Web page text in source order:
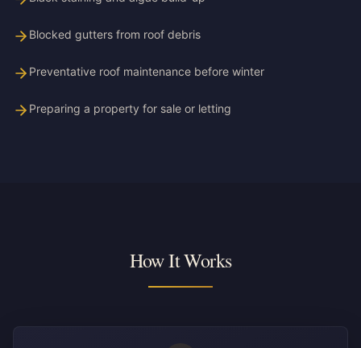
Blocked gutters from roof debris
Preventative roof maintenance before winter
Preparing a property for sale or letting
How It Works